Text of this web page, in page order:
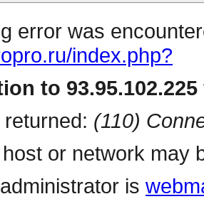
error was
index.php?
to
(110)
or network may
is